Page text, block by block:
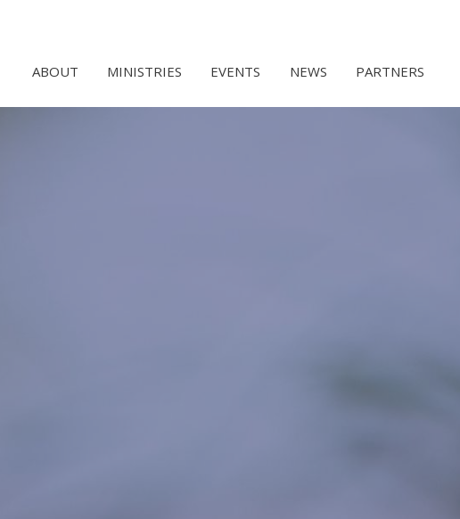
ABOUT MINISTRIES EVENTS NEWS PARTNERS